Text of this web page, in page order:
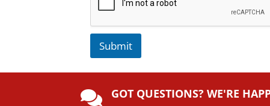
Submit
e
 GOT QUESTIONS? WE'RE